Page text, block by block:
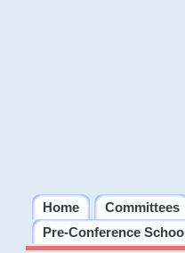
Home Committees
Pre-Conference School